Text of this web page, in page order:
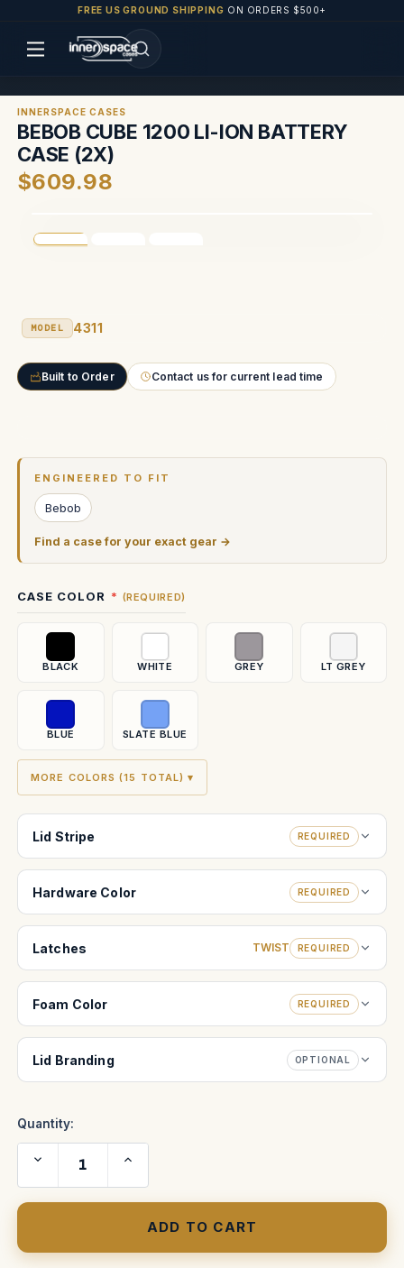
FREE US GROUND SHIPPING ON ORDERS $500+
INNERSPACE CASES
BEBOB CUBE 1200 LI-ION BATTERY
CASE (2X)
$609.98
MODEL 4311
Built to Order Contact us for current lead time
ENGINEERED TO FIT
Bebob
Find a case for your exact gear →
CASE COLOR (REQUIRED)
BLACK WHITE GREY LT GREY
BLUE SLATE BLUE
MORE COLORS (15 TOTAL) ▾
Lid Stripe REQUIRED
Hardware Color REQUIRED
Latches TWIST REQUIRED
Foam Color REQUIRED
Lid Branding OPTIONAL
Quantity:
Decrease
Quantity
of
battery
Increase
of
1200
battery